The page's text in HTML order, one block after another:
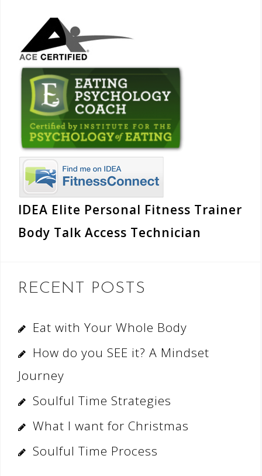
IDEA Elite Personal Fitness Trainer
Body Talk Access Technician
RECENT POSTS
Eat with Your Whole Body
How do you SEE it? A Mindset
Journey
Soulful Time Strategies
What I want for Christmas
Soulful Time Process